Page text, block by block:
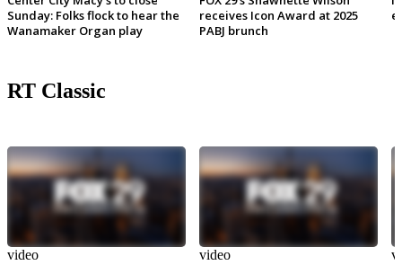
Sunday: Folks flock to hear the
Wanamaker Organ play
receives Icon Award at 2025
PABJ brunch
RT Classic
video video